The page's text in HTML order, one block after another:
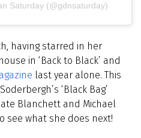
Saturday (@gdnsaturday)
having starred in her
in ‘Back to Black’ and
last year alone. This
‘Black Bag’
Blanchett and Michael
see what she does next!